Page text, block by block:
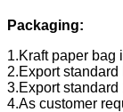
Packaging:
1.Kraft paper bag
2.Export
3.Export
4.As customer